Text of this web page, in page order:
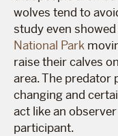
wolves tend to
study even
National Park
raise their calves
area. The predator
changing and
act like an
participant.